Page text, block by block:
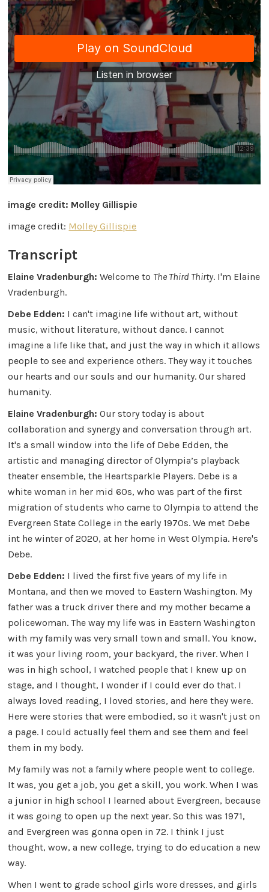
image credit: Molley Gillispie
image credit: Molley Gillispie
Transcript
Elaine Vradenburgh:Welcome to The Third Thirty. I'm Elaine
Vradenburgh.
Debe Edden: I can't imagine life without art, without
music, without literature, without dance. I cannot
imagine a life like that, and just the way in which it allows
people to see and experience others. They way it touches
our hearts and our souls and our humanity. Our shared
humanity.
Elaine Vradenburgh:Our story today is about
collaboration and synergy and conversation through art.
It's a small window into the life of Debe Edden, the
artistic and managing director of Olympia’s playback
theater ensemble, the Heartsparkle Players. Debe is a
white woman in her mid 60s, who was part of the first
migration of students who came to Olympia to attend the
Evergreen State College in the early 1970s. We met Debe
int he winter of 2020, at her home in West Olympia. Here's
Debe.
Debe Edden: I lived the first five years of my life in
Montana, and then we moved to Eastern Washington. My
father was a truck driver there and my mother became a
policewoman. The way my life was in Eastern Washington
with my family was very small town and small. You know,
it was your living room, your backyard, the river. When I
was in high school, I watched people that I knew up on
stage, and I thought, I wonder if I could ever do that. I
always loved reading, I loved stories, and here they were.
Here were stories that were embodied, so it wasn't just on
a page. I could actually feel them and see them and feel
them in my body.
My family was not a family where people went to college.
It was, you get a job, you get a skill, you work. When I was
a junior in high school I learned about Evergreen, because
it was going to open up the next year. So this was 1971,
and Evergreen was gonna open in 72. I think I just
thought, wow, a new college, trying to do education a new
way.
When I went to grade school girls wore dresses, and girls